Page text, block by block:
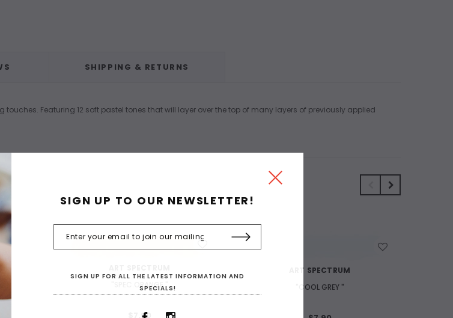
SHIPPING & RETURNS
Featuring 12 soft pastel tones that will layer over the top of many layers of previously applied
WISH LIST
"SPEC.ORANGE "
$7.90
ART SPECTRUM
"COOL GREY "
SIGN UP TO OUR NEWSLETTER!
SIGN UP FOR ALL THE LATEST INFORMATION AND
SPECIALS!